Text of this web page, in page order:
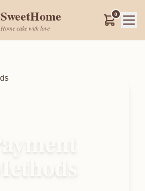
SweetHome
Home cake with love
0